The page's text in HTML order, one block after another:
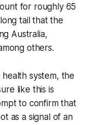
for roughly 65
tail that the
Australia,
others.
system, the
like this is
to confirm that
as a signal of an